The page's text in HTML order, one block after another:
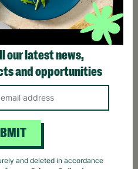
our latest news,
and opportunities
and deleted in accordance